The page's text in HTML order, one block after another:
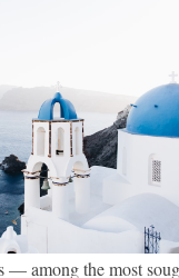
— among the most